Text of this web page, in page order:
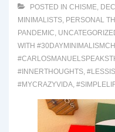
POSTED IN CHISME,
MINIMALISTS, PERSONAL
PANDEMIC,
WITH
#INNERTHOUGHTS,
#MYCRAZYVIDA,